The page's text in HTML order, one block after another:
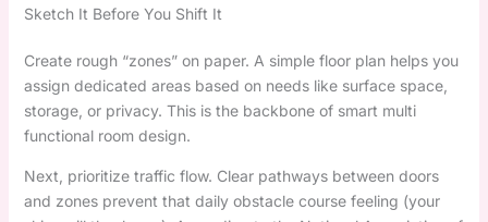
Sketch It Before You Shift It
Create rough “zones” on paper. A simple floor plan helps you
assign dedicated areas based on needs like surface space,
storage, or privacy. This is the backbone of smart multi
functional room design.
Next, prioritize traffic flow. Clear pathways between doors
and zones prevent that daily obstacle course feeling (your